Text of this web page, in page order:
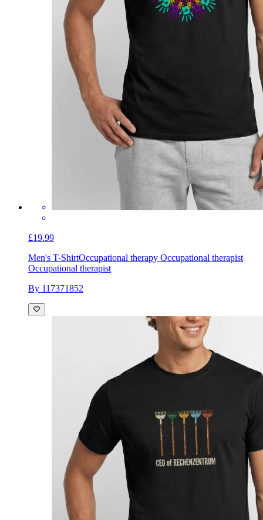
£19.99
Men's T-ShirtOccupational therapy Occupational therapist
Occupational therapist
By 117371852